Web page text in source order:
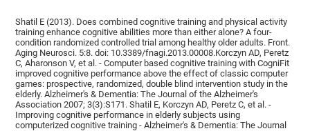
Shatil E (2013). Does combined cognitive training and physical activity
training enhance cognitive abilities more than either alone? A four-
condition randomized controlled trial among healthy older adults. Front.
Aging Neurosci. 5:8. doi: 10.3389/fnagi.2013.00008.Korczyn AD, Peretz
C, Aharonson V, et al. - Computer based cognitive training with CogniFit
improved cognitive performance above the effect of classic computer
games: prospective, randomized, double blind intervention study in the
elderly. Alzheimer's & Dementia: The Journal of the Alzheimer's
Association 2007; 3(3):S171. Shatil E, Korczyn AD, Peretz C, et al. -
Improving cognitive performance in elderly subjects using
computerized cognitive training - Alzheimer's & Dementia: The Journal